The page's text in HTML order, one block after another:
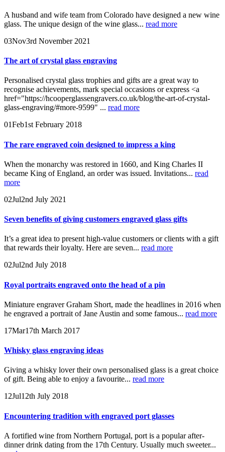
A husband and wife team from Colorado have designed a new wine
glass. The unique design of the wine glass... read more
03Nov3rd November 2021
The art of crystal glass engraving
Personalised crystal glass trophies and gifts are a great way to
recognise achievements, mark special occasions or express <a
href="https://hcooperglassengravers.co.uk/blog/the-art-of-crystal-
glass-engraving/#more-9599" ... read more
01Feb1st February 2018
The rare engraved coin designed to impress a king
When the monarchy was restored in 1660, and King Charles II
became King of England, an order was issued. Invitations... read
more
02Jul2nd July 2021
Seven benefits of giving customers engraved glass gifts
It’s a great idea to present high-value customers or clients with a gift
that rewards their loyalty. Here are seven... read more
02Jul2nd July 2018
Royal portraits engraved onto the head of a pin
Miniature engraver Graham Short, made the headlines in 2016 when
he engraved a portrait of Jane Austin and some famous... read more
17Mar17th March 2017
Whisky glass engraving ideas
Giving a whisky lover their own personalised glass is a great choice
of gift. Being able to enjoy a favourite... read more
12Jul12th July 2018
Encountering tradition with engraved port glasses
A fortified wine from Northern Portugal, port is a popular after-
dinner drink dating from the 17th Century. Usually much sweeter...